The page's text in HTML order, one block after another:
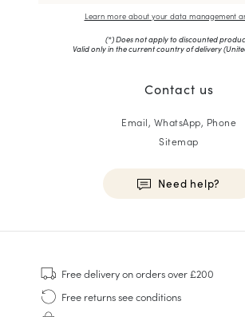
Learn more about your data management
(*) Does not apply to discounted
Valid only in the current country of delivery (
Contact us
Email, WhatsApp, Phone
Sitemap
Need help?
Sneakers
Goodyear Welt
Derbies & Oxfords
Free deliveryon orders over £200
Free returnssee conditions